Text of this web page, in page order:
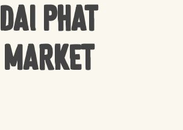
Dai Phat
Market